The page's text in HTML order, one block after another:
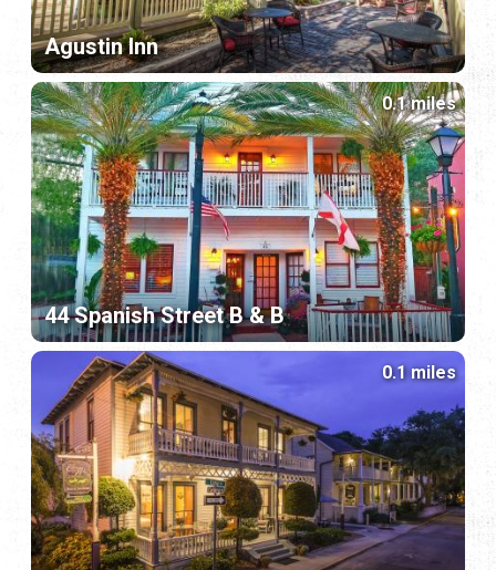
Agustin Inn
44 Spanish Street B & B
0.1 miles
0.1 miles